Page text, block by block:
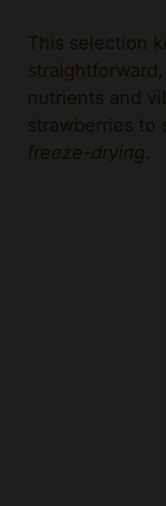
This selection
nutrients and
strawberries to
freeze-drying.